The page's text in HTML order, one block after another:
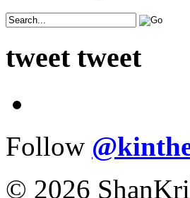
tweet tweet
Follow
© 2026